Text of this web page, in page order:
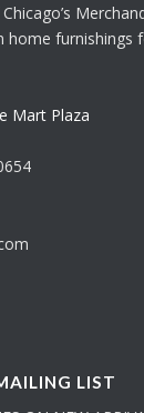
home furnishings
Mart Plaza
LIST